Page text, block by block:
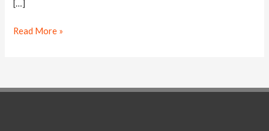
[…]
Read More »